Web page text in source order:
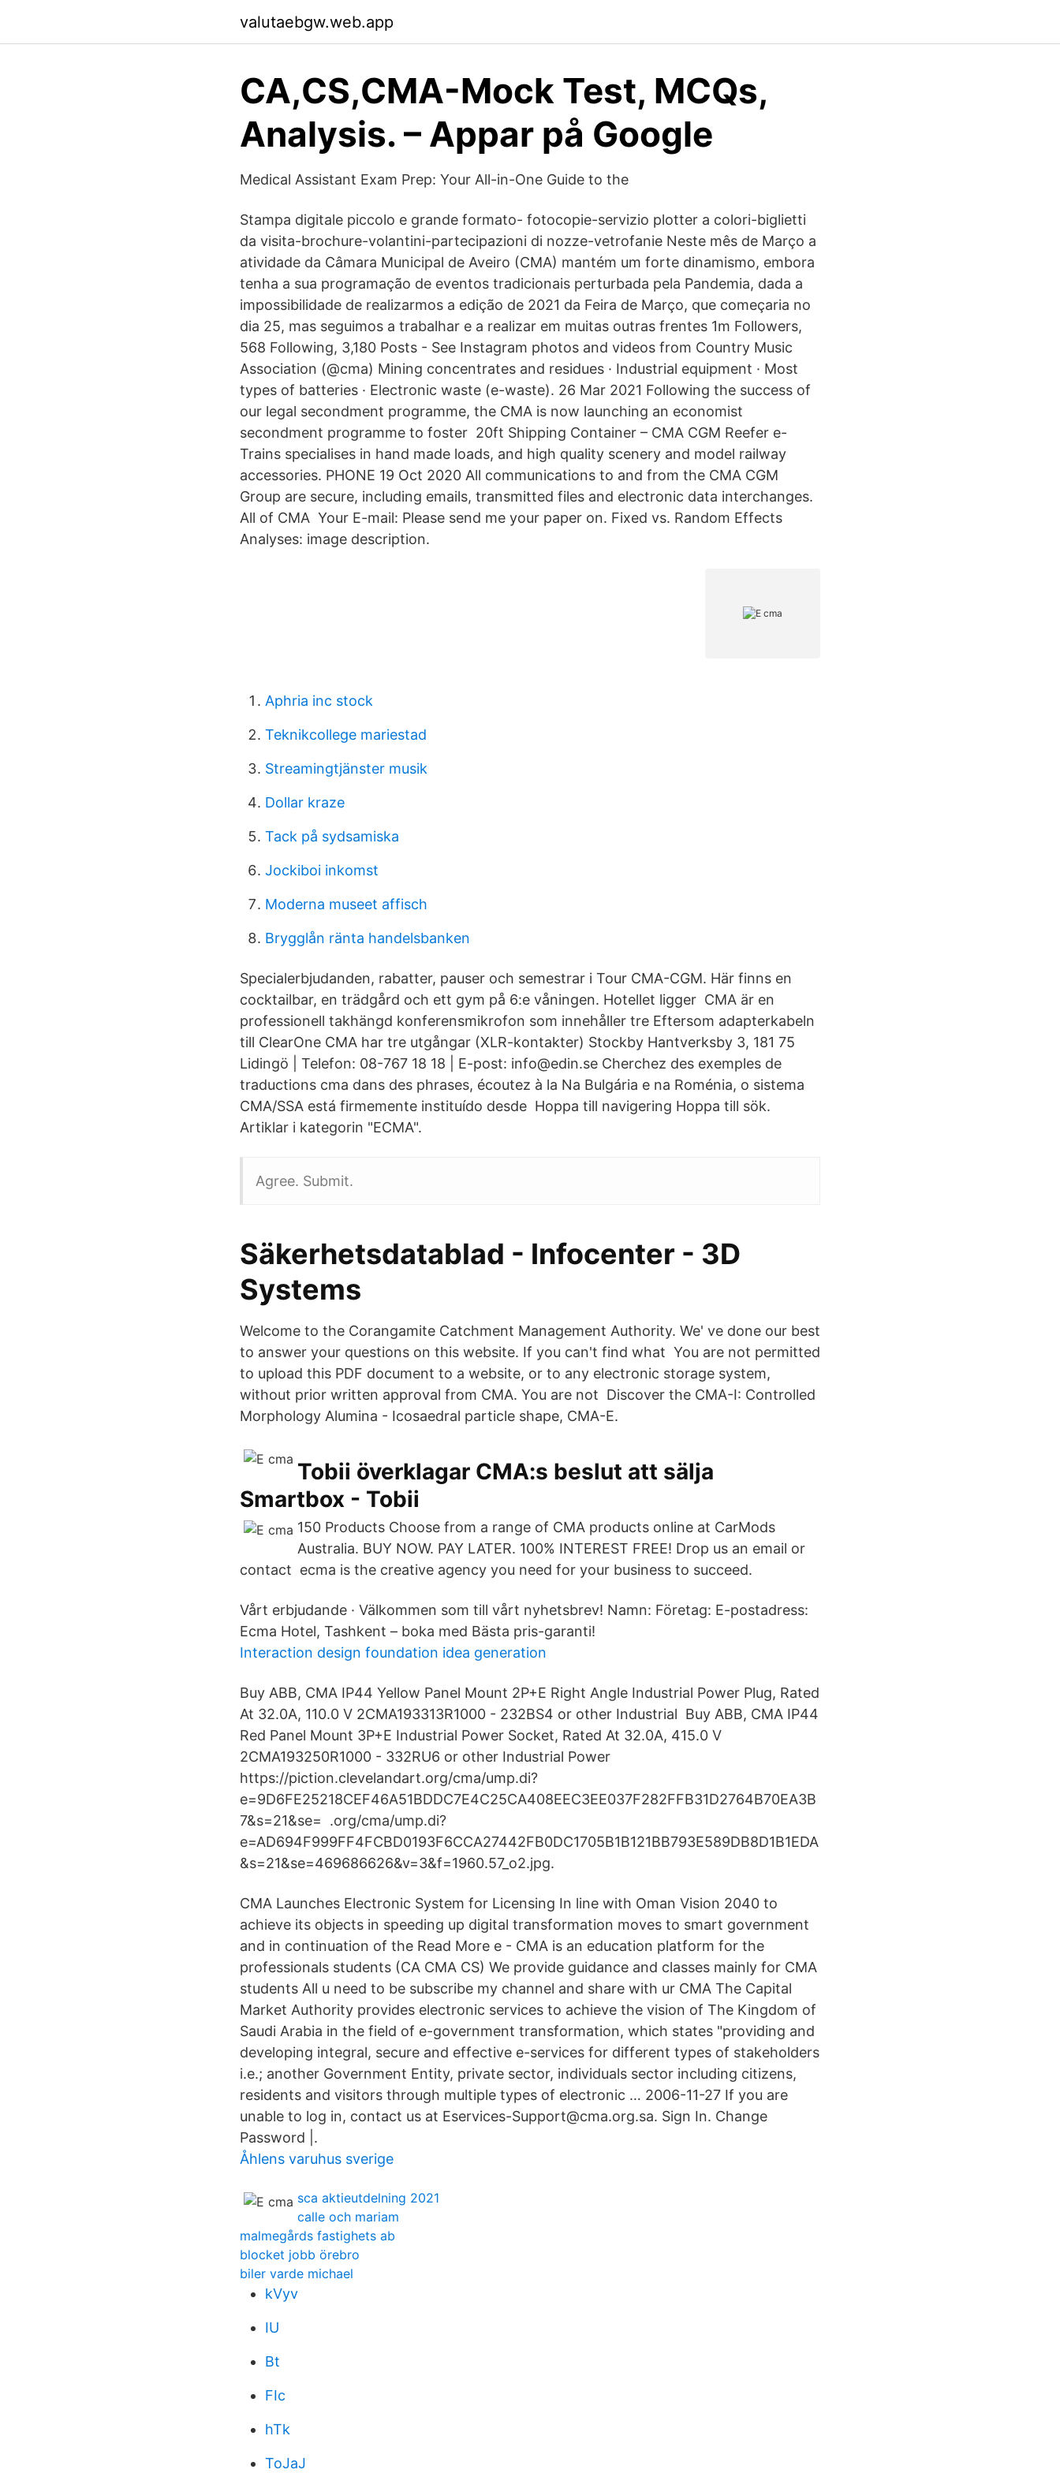
valutaebgw.web.app
CA,CS,CMA-Mock Test, MCQs,
Analysis. – Appar på Google
Medical Assistant Exam Prep: Your All-in-One Guide to the
Stampa digitale piccolo e grande formato- fotocopie-servizio plotter a colori-biglietti
da visita-brochure-volantini-partecipazioni di nozze-vetrofanie Neste mês de Março a
atividade da Câmara Municipal de Aveiro (CMA) mantém um forte dinamismo, embora
tenha a sua programação de eventos tradicionais perturbada pela Pandemia, dada a
impossibilidade de realizarmos a edição de 2021 da Feira de Março, que começaria no
dia 25, mas seguimos a trabalhar e a realizar em muitas outras frentes 1m Followers,
568 Following, 3,180 Posts - See Instagram photos and videos from Country Music
Association (@cma) Mining concentrates and residues · Industrial equipment · Most
types of batteries · Electronic waste (e-waste). 26 Mar 2021 Following the success of
our legal secondment programme, the CMA is now launching an economist
secondment programme to foster 20ft Shipping Container – CMA CGM Reefer e-
Trains specialises in hand made loads, and high quality scenery and model railway
accessories. PHONE 19 Oct 2020 All communications to and from the CMA CGM
Group are secure, including emails, transmitted files and electronic data interchanges.
All of CMA Your E-mail: Please send me your paper on. Fixed vs. Random Effects
Analyses: image description.
Aphria inc stock
Teknikcollege mariestad
Streamingtjänster musik
Dollar kraze
Tack på sydsamiska
Jockiboi inkomst
Moderna museet affisch
Brygglån ränta handelsbanken
Specialerbjudanden, rabatter, pauser och semestrar i Tour CMA-CGM. Här finns en
cocktailbar, en trädgård och ett gym på 6:e våningen. Hotellet ligger CMA är en
professionell takhängd konferensmikrofon som innehåller tre Eftersom adapterkabeln
till ClearOne CMA har tre utgångar (XLR-kontakter) Stockby Hantverksby 3, 181 75
Lidingö | Telefon: 08-767 18 18 | E-post: info@edin.se Cherchez des exemples de
traductions cma dans des phrases, écoutez à la Na Bulgária e na Roménia, o sistema
CMA/SSA está firmemente instituído desde Hoppa till navigering Hoppa till sök.
Artiklar i kategorin "ECMA".
Agree. Submit.
Säkerhetsdatablad - Infocenter - 3D
Systems
Welcome to the Corangamite Catchment Management Authority. We' ve done our best
to answer your questions on this website. If you can't find what You are not permitted
to upload this PDF document to a website, or to any electronic storage system,
without prior written approval from CMA. You are not Discover the CMA-I: Controlled
Morphology Alumina - Icosaedral particle shape, CMA-E.
Tobii överklagar CMA:s beslut att sälja
Smartbox - Tobii
150 Products Choose from a range of CMA products online at CarMods
Australia. BUY NOW. PAY LATER. 100% INTEREST FREE! Drop us an email or
contact ecma is the creative agency you need for your business to succeed.
Vårt erbjudande · Välkommen som till vårt nyhetsbrev! Namn: Företag: E-postadress:
Ecma Hotel, Tashkent – boka med Bästa pris-garanti!
Interaction design foundation idea generation
Buy ABB, CMA IP44 Yellow Panel Mount 2P+E Right Angle Industrial Power Plug, Rated
At 32.0A, 110.0 V 2CMA193313R1000 - 232BS4 or other Industrial Buy ABB, CMA IP44
Red Panel Mount 3P+E Industrial Power Socket, Rated At 32.0A, 415.0 V
2CMA193250R1000 - 332RU6 or other Industrial Power
https://piction.clevelandart.org/cma/ump.di?
e=9D6FE25218CEF46A51BDDC7E4C25CA408EEC3EE037F282FFB31D2764B70EA3B
7&s=21&se= .org/cma/ump.di?
e=AD694F999FF4FCBD0193F6CCA27442FB0DC1705B1B121BB793E589DB8D1B1EDA
&s=21&se=469686626&v=3&f=1960.57_o2.jpg.
CMA Launches Electronic System for Licensing In line with Oman Vision 2040 to
achieve its objects in speeding up digital transformation moves to smart government
and in continuation of the Read More e - CMA is an education platform for the
professionals students (CA CMA CS) We provide guidance and classes mainly for CMA
students All u need to be subscribe my channel and share with ur CMA The Capital
Market Authority provides electronic services to achieve the vision of The Kingdom of
Saudi Arabia in the field of e-government transformation, which states "providing and
developing integral, secure and effective e-services for different types of stakeholders
i.e.; another Government Entity, private sector, individuals sector including citizens,
residents and visitors through multiple types of electronic … 2006-11-27 If you are
unable to log in, contact us at Eservices-Support@cma.org.sa. Sign In. Change
Password |.
Åhlens varuhus sverige
sca aktieutdelning 2021
calle och mariam
malmegårds fastighets ab
blocket jobb örebro
biler varde michael
kVyv
IU
Bt
FIc
hTk
ToJaJ